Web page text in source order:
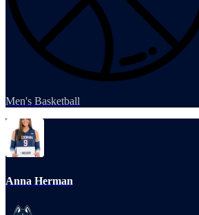
Men's Basketball
Anna Herman